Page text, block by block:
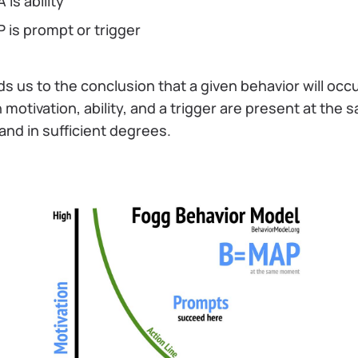
is prompt or trigger
us to the conclusion that a given behavior will
motivation, ability, and a trigger are present at the
in sufficient degrees.